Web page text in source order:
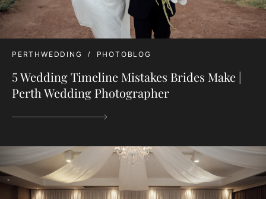
PERTHWEDDING PHOTOBLOG
5 Wedding Timeline Mistakes Brides Make |
Perth Wedding Photographer